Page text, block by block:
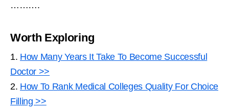
……….
Worth Exploring
1. How Many Years It Take To Become Successful
Doctor >>
2. How To Rank Medical Colleges Quality For Choice
Filling >>